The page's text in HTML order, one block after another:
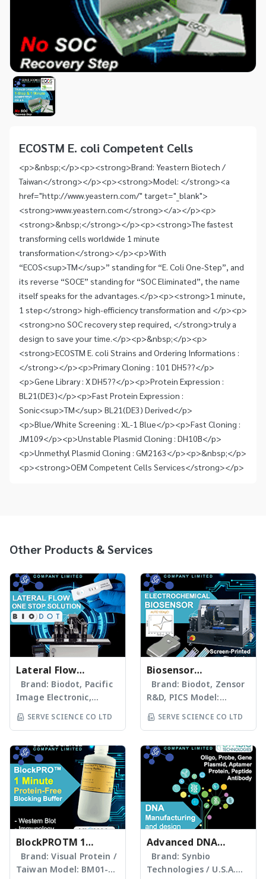
Item
ECOSTM E. coli Competent Cells
<p>&nbsp;</p><p><strong>Brand: Yeastern Biotech /
Taiwan</strong></p><p><strong>Model: </strong><a
href="http://www.yeastern.com/" target="_blank">
<strong>www.yeastern.com</strong></a></p><p>
<strong>&nbsp;</strong></p><p><strong>The fastest
transforming cells worldwide 1 minute
transformation</strong></p><p>With
“ECOS<sup>TM</sup>” standing for “E. Coli One-Step”, and
its reverse “SOCE” standing for “SOC Eliminated”, the name
itself speaks for the advantages.</p><p><strong>1 minute,
1 step</strong> high-efficiency transformation and </p><p>
<strong>no SOC recovery step required, </strong>truly a
design to save your time.</p><p>&nbsp;</p><p>
<strong>ECOSTM E. coli Strains and Ordering Informations :
</strong></p><p>Primary Cloning : 101 DH5??</p>
<p>Gene Library : X DH5??</p><p>Protein Expression :
BL21(DE3)</p><p>Fast Protein Expression :
Sonic<sup>TM</sup> BL21(DE3) Derived</p>
<p>Blue/White Screening : XL-1 Blue</p><p>Fast Cloning :
JM109</p><p>Unstable Plasmid Cloning : DH10B</p>
<p>Unmethyl Plasmid Cloning : GM2163</p><p>&nbsp;</p>
<p><strong>OEM Competent Cells Services</strong></p>
Other Products & Services
Lateral Flow
Technology: One-
Stop Solutions
Brand: Biodot, Pacific
Image Electronic,
Ahlstrom, Merck, Roche
Model:
XYZ3060 ประสบการณ์การ
ให้คำแนะนำด้านเครื่องมือและ
วัตถุดิบที่มีคุณภาพด้าน
Lateral Flow
Technology มากว่า 25 ปี
Membranes &
Materials Sample Pad /
Conjugate Pad
Nitrocellulose
Membranes Absorbent
SERVE SCIENCE CO LTD
Biosensor
Electrochemical
Brand: Biodot, Zensor
R&D, PICS Model:
www.servescience.com/
AD1520
Services & Products
Provider Portable
Potentiostat Screen-
Printed Electrodes
Biosensor Dispensor
Atmospheric Pressure
Plasma Conductive Ink
and insulator supplier
Customization of
Screen-Printed
SERVE SCIENCE CO LTD
BlockPROTM 1
Minute Protein-free
Blocking Buffer
Brand: Visual Protein /
Taiwan Model: BM01-
Advanced DNA
manufacturing and
design solutions
Brand: Synbio
Technologies / U.S.A.